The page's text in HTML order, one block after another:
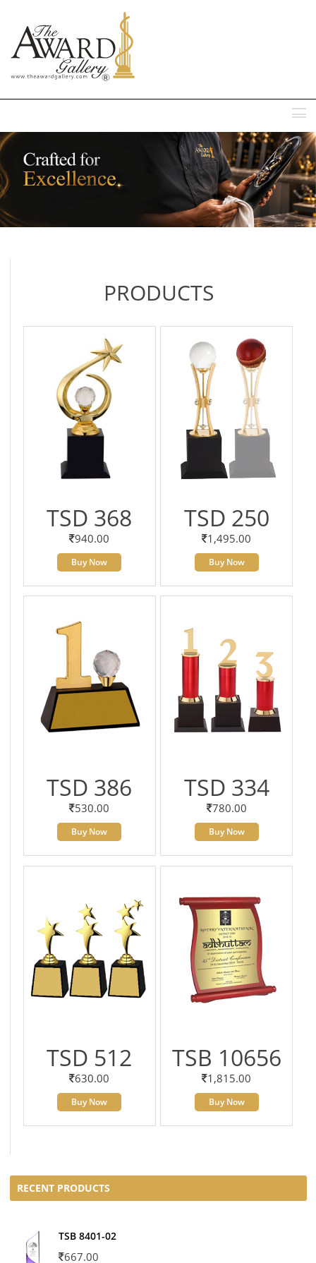
PRODUCTS
TSD 368
940.00
Buy Now
TSD 250
1,495.00
Buy Now
TSD 386
530.00
Buy Now
TSD 334
780.00
Buy Now
TSD 512
630.00
Buy Now
TSB 10656
1,815.00
Buy Now
RECENT PRODUCTS
TSB 8401-02
667.00